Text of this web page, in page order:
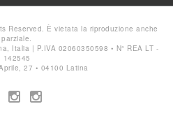
Reserved. È vietata la riproduzione anche
parziale.
Italia | P.IVA 02060350598 • N° REA LT -
142545
27 • 04100 Latina